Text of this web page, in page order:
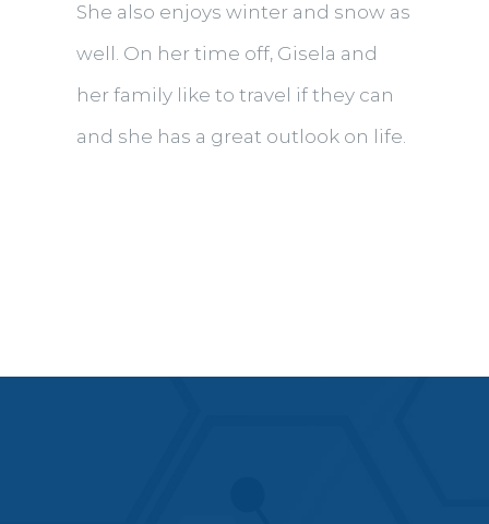
She also enjoys winter and snow as
well. On her time off, Gisela and
her family like to travel if they can
and she has a great outlook on life.